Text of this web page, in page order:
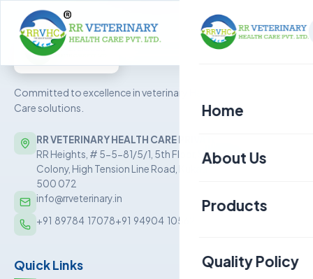
Home
About Us
Products
Aquaculture
Quality Policy
Committed to excellence in veterinary Health
Care solutions.
RR VETERINARY HEALTH CARE PRIVATE LIMITED
RR Heights, # 5-5-81/5/1, 5th Floor, Sai Baba Nagar
Colony, High Tension Line Road, Kukatpally, Hyderabad –
500 072
info@rrveterinary.in
+91  89784  17078+91  94904  10562
Quick Links